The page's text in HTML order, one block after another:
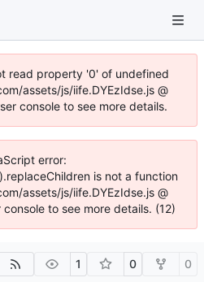
read property '0' of undefined
assets/js/iife.DYEzIdse.js @
console to see more details.
error:
is not a function
assets/js/iife.DYEzIdse.js @
to see more details. (12)
1 0 0